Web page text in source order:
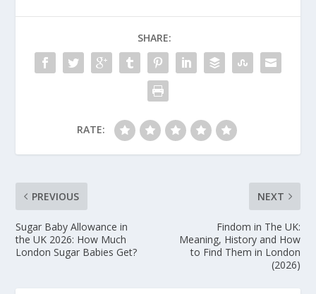
respecting boundaries.
Don’t share sensitive personal
information outside the platform. Don’t pay fees
to receive money — this is a scam. Don’t ignore
boundaries, yours or theirs.
SHARE:
RATE:
PREVIOUS
Sugar Baby Allowance in
the UK 2026: How Much
London Sugar Babies Get?
NEXT
Findom in The UK:
Meaning, History and How
to Find Them in London
(2026)